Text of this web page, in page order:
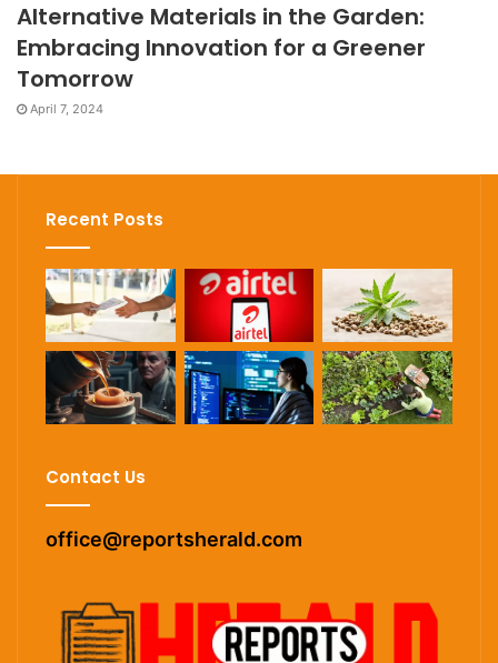
Alternative Materials in the Garden:
Embracing Innovation for a Greener
Tomorrow
April 7, 2024
Recent Posts
Contact Us
office@reportsherald.com